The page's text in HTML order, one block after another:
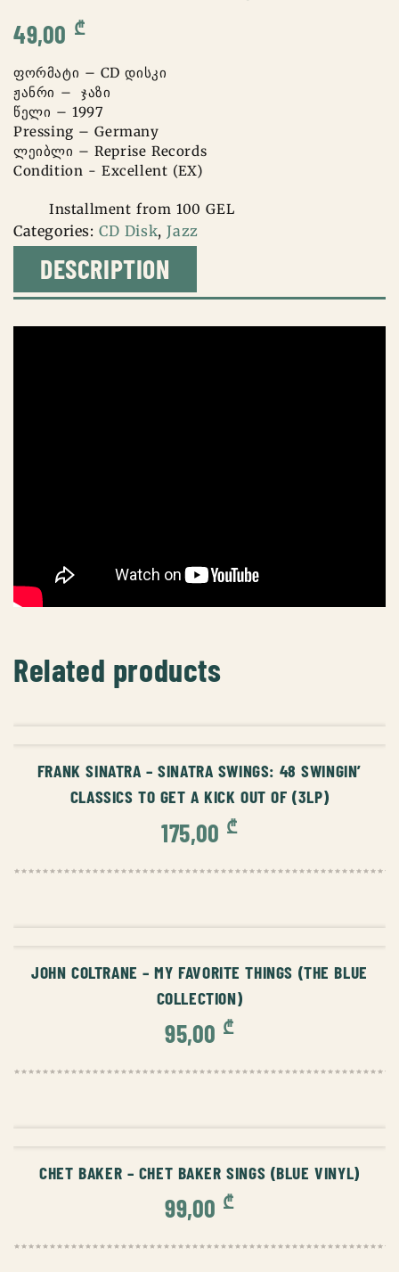
49,00 ₾
ფორმატი – CD დისკი
ჟანრი – ჯაზი
წელი – 1997
Pressing – Germany
ლეიბლი – Reprise Records
Condition - Excellent (EX)
Installment from 100 GEL
Categories:CD Disk,Jazz
DESCRIPTION
Related products
FRANK SINATRA – SINATRA SWINGS: 48 SWINGIN’
CLASSICS TO GET A KICK OUT OF (3LP)
175,00 ₾
JOHN COLTRANE – MY FAVORITE THINGS (THE BLUE
COLLECTION)
95,00 ₾
CHET BAKER – CHET BAKER SINGS (BLUE VINYL)
99,00 ₾